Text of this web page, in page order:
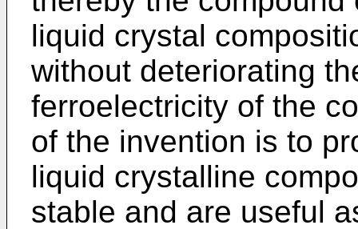
liquid crystal
without deteriorating
ferroelectricity of the
of the invention is to
liquid crystalline
stable and are useful